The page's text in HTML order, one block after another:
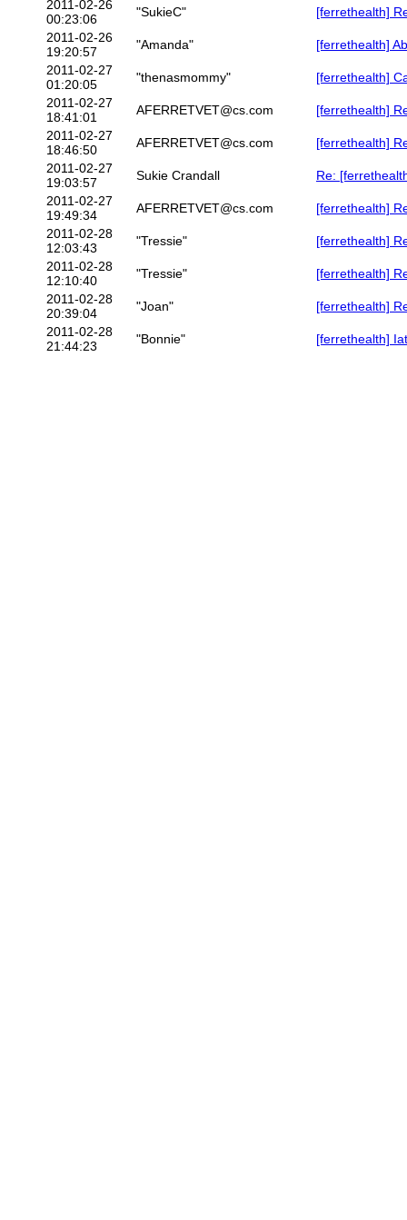
2011-02-26
00:23:06
"SukieC"
[ferrethealth]
2011-02-26
19:20:57
"Amanda"
[ferrethealth]
2011-02-27
01:20:05
"thenasmommy"
[ferrethealth]
2011-02-27
18:41:01
AFERRETVET@cs.com
[ferrethealth]
2011-02-27
18:46:50
AFERRETVET@cs.com
[ferrethealth]
2011-02-27
19:03:57
Sukie Crandall
Re:
2011-02-27
19:49:34
AFERRETVET@cs.com
[ferrethealth]
2011-02-28
12:03:43
"Tressie"
[ferrethealth]
2011-02-28
12:10:40
"Tressie"
[ferrethealth]
2011-02-28
20:39:04
"Joan"
[ferrethealth]
2011-02-28
21:44:23
"Bonnie" [ferrethealth]